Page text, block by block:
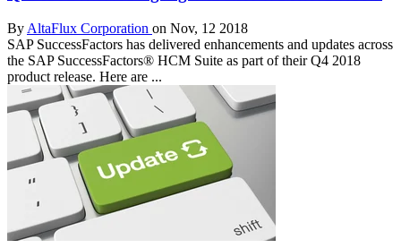
By AltaFlux Corporation on Nov, 12 2018
SAP SuccessFactors has delivered enhancements and updates across
the SAP SuccessFactors® HCM Suite as part of their Q4 2018
product release. Here are ...